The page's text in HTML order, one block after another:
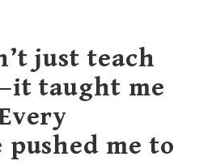
just teach
taught me
me to